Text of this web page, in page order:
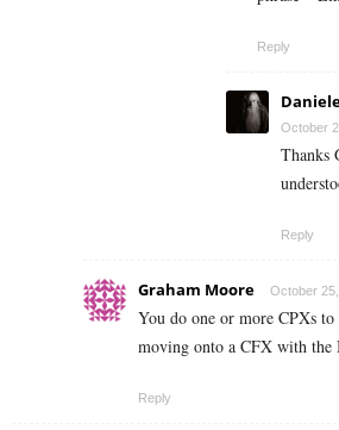
Reply
October
Thanks
Reply
Graham Moore October
You do one or more CPXs
moving onto a CFX with the
Reply